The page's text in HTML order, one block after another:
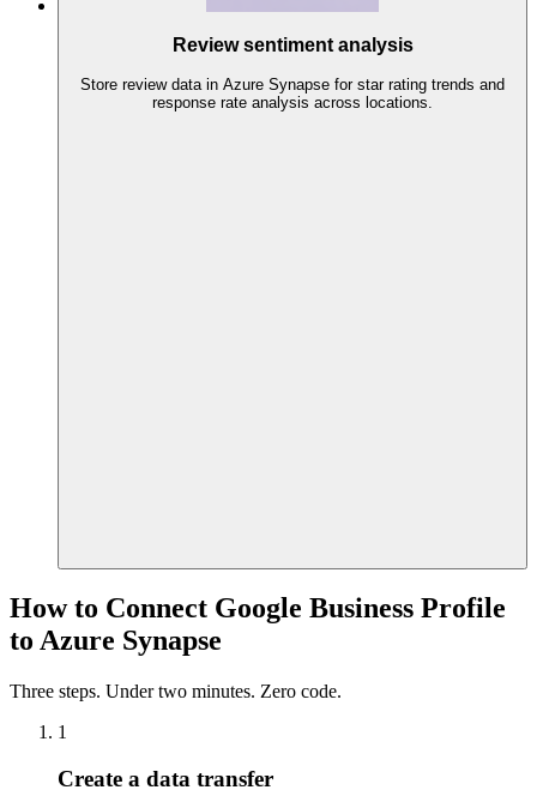
Review sentiment analysis
Store review data in Azure Synapse for star rating trends and
response rate analysis across locations.
How to Connect Google Business Profile
to Azure Synapse
Three steps. Under two minutes. Zero code.
1
Create a data transfer